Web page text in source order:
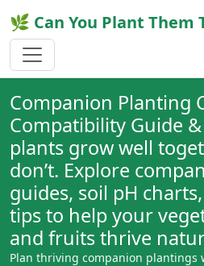
🌿 Can You Plant Them
Companion Planting
Compatibility Guide
plants grow well
don’t. Explore
guides, soil pH
tips to help your
and fruits thrive
Plan thriving companion plantings